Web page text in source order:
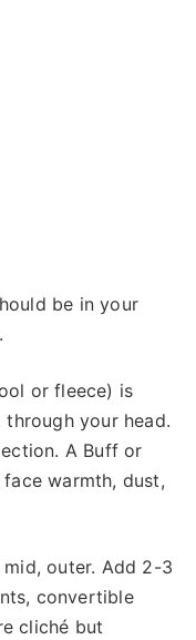
be in your
or fleece) is
your head.
A Buff or
warmth, dust,
outer. Add 2-3
convertible
cliché but